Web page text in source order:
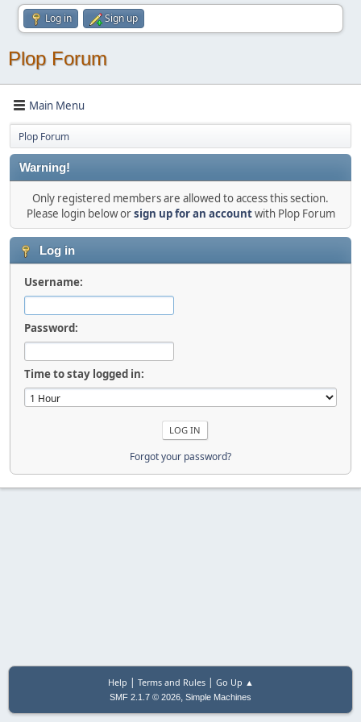
Log in Sign up
Plop Forum
Main Menu
Plop Forum
Warning!
Only registered members are allowed to access this section.
Please login below orsign up for an accountwith Plop Forum
Log in
Username:
Password:
Time to stay logged in:
Forgot your password?
Help | Terms and Rules| Go Up ▲
SMF 2.1.7 © 2026, Simple Machines